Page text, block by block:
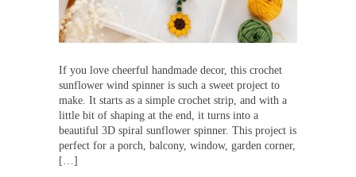
If you love cheerful handmade decor, this crochet
sunflower wind spinner is such a sweet project to
make. It starts as a simple crochet strip, and with a
little bit of shaping at the end, it turns into a
beautiful 3D spiral sunflower spinner. This project is
perfect for a porch, balcony, window, garden corner,
[…]